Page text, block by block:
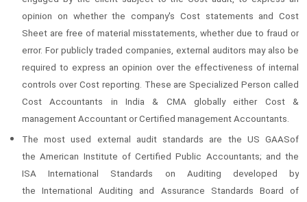
opinion on whether the company's Cost statements and Cost
Sheet are free of material misstatements, whether due to fraud or
error. For publicly traded companies, external auditors may also be
required to express an opinion over the effectiveness of internal
controls over Cost reporting. These are Specialized Person called
Cost Accountants in India & CMA globally either Cost &
management Accountant or Certified management Accountants.
The most used external audit standards are the US GAASof
the American Institute of Certified Public Accountants; and the
ISA International Standards on Auditing developed by
the International Auditing and Assurance Standards Board of